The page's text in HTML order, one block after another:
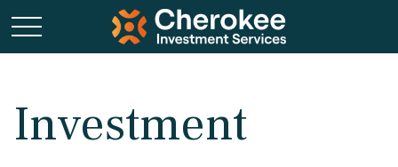
Investment